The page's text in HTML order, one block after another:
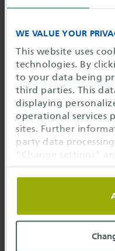
WE VALUE YOUR
This website uses
technologies. By
to your data being
third parties. This
displaying
operational services
sites. Further
party data
“Change settings”
information. You
change your
usage of cookies to
can attend either one
and one participant
training courses of
participant per
Each additional
EUR*
Each additional
EUR*
Would you like to
training as a group